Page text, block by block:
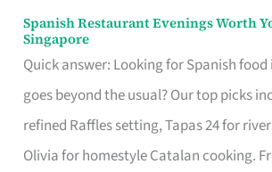
Spanish Restaurant Evenings Worth
Singapore
Quick answer: Looking for Spanish
goes beyond the usual? Our top picks
refined Raffles setting, Tapas 24 for
Olivia for homestyle Catalan cooking.
Spanish
Restaurant
Evenings
Worth
Your